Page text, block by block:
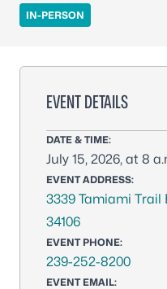
IN-PERSON
EVENT DETAILS
DATE & TIME:
July 15, 2026, at 8
EVENT ADDRESS:
3339 Tamiami Trail
34106
EVENT PHONE:
239-252-8200
EVENT EMAIL: